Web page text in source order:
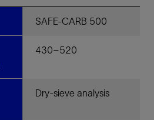
SAFE-CARB 500
430–520
Dry-sieve analysis